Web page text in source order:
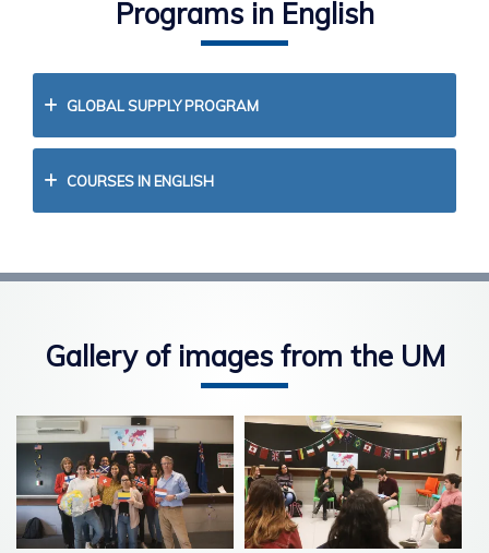
Programs in English
GLOBAL SUPPLY PROGRAM
COURSES IN ENGLISH
Gallery of images from the UM